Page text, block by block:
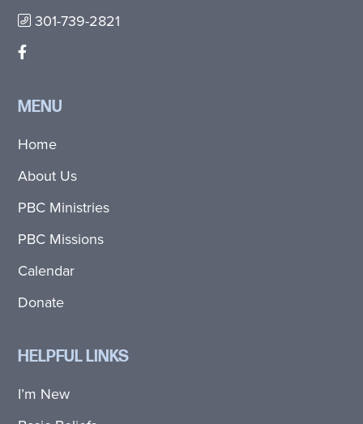
301-739-2821
MENU
Home
About Us
PBC Ministries
PBC Missions
Calendar
Donate
HELPFUL LINKS
I’m New